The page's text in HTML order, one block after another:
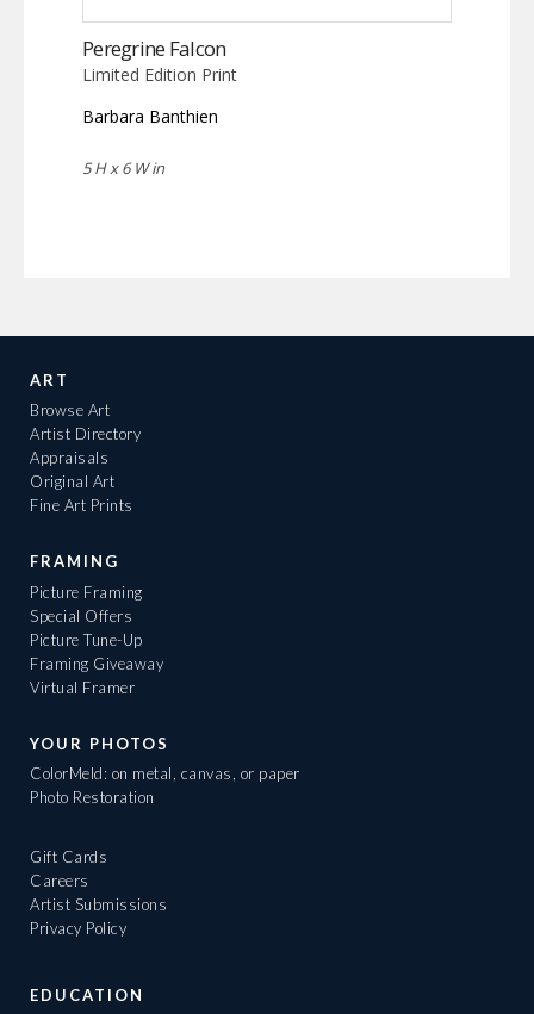
Peregrine Falcon
Limited Edition Print
Barbara Banthien
5 H x 6 W in
ART
Browse Art
Artist Directory
Appraisals
Original Art
Fine Art Prints
FRAMING
Picture Framing
Special Offers
Picture Tune-Up
Framing Giveaway
Virtual Framer
YOUR PHOTOS
ColorMeld: on metal, canvas, or paper
Photo Restoration
Gift Cards
Careers
Artist Submissions
Privacy Policy
EDUCATION